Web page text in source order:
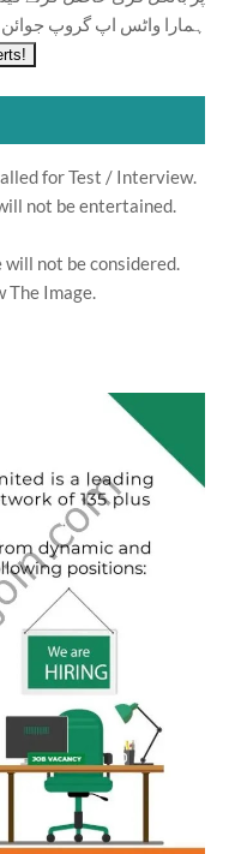
ہمارا واٹس اپ گروپ جوائن
for Test / Interview.
not be entertained.
not be considered.
The Image.